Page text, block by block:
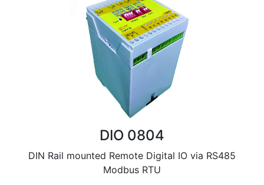
DIO 0804
DIN Rail mounted Remote Digital IO via RS485
Modbus RTU